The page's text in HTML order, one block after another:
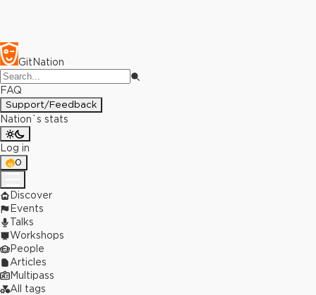
GitNation
FAQ
Support/Feedback
Nation`s stats
Log in
0
Discover
Events
Talks
Workshops
People
Articles
Multipass
All tags